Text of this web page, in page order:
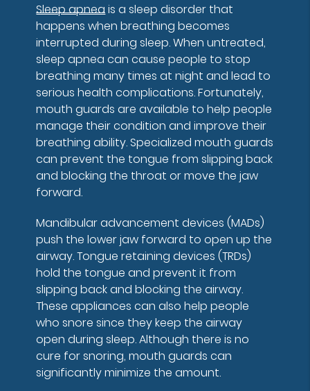
Sleep apneais a sleep disorder that
happens when breathing becomes
interrupted during sleep. When untreated,
sleep apnea can cause people to stop
breathing many times at night and lead to
serious health complications. Fortunately,
mouth guards are available to help people
manage their condition and improve their
breathing ability. Specialized mouth guards
can prevent the tongue from slipping back
and blocking the throat or move the jaw
forward.
Mandibular advancement devices (MADs)
push the lower jaw forward to open up the
airway. Tongue retaining devices (TRDs)
hold the tongue and prevent it from
slipping back and blocking the airway.
These appliances can also help people
who snore since they keep the airway
open during sleep. Although there is no
cure for snoring, mouth guards can
significantly minimize the amount.